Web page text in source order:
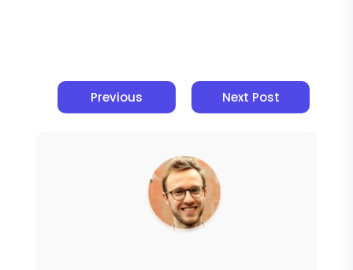
Previous Next Post